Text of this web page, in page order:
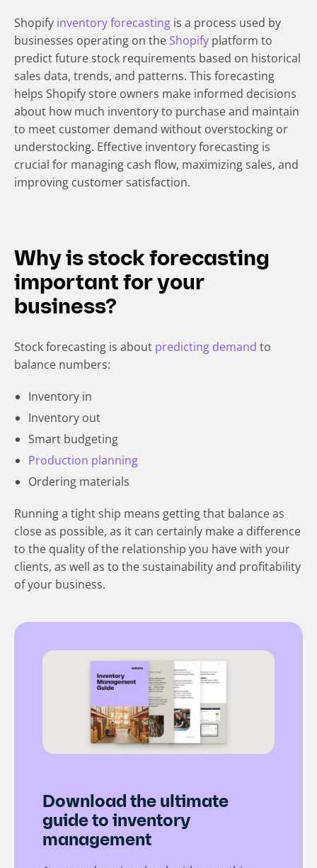
Shopify inventory forecasting is a process used by
businesses operating on the Shopify platform to
predict future stock requirements based on historical
sales data, trends, and patterns. This forecasting
helps Shopify store owners make informed decisions
about how much inventory to purchase and maintain
to meet customer demand without overstocking or
understocking. Effective inventory forecasting is
crucial for managing cash flow, maximizing sales, and
improving customer satisfaction.
Why is stock forecasting
important for your
business?
Stock forecasting is about predicting demand to
balance numbers:
Inventory in
Inventory out
Smart budgeting
Production planning
Ordering materials
Running a tight ship means getting that balance as
close as possible, as it can certainly make a difference
to the quality of the relationship you have with your
clients, as well as to the sustainability and profitability
of your business.
Download the ultimate
guide to inventory
management